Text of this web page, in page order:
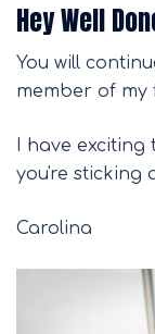
Hey Well
You will
member of my
I have exciting
you're sticking
Carolina